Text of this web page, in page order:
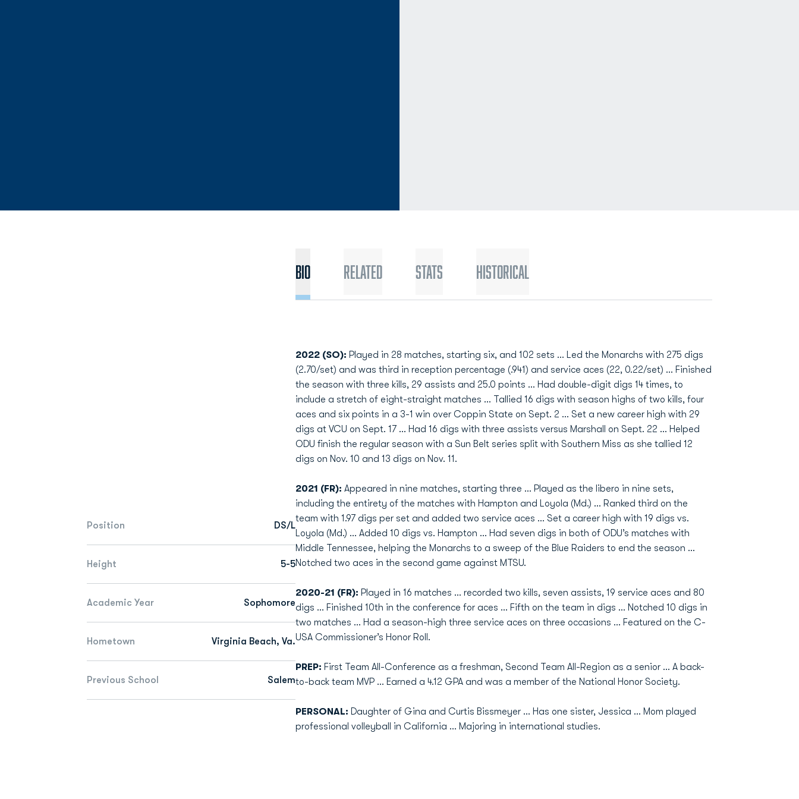
Position DS/L
Height 5-5
Academic Year Sophomore
Hometown Virginia Beach, Va.
Previous School Salem
Bio Related Stats Historical
2022 (SO): Played in 28 matches, starting six, and 102 sets ... Led the Monarchs with 275 digs
(2.70/set) and was third in reception percentage (.941) and service aces (22, 0.22/set) ... Finished
the season with three kills, 29 assists and 25.0 points ... Had double-digit digs 14 times, to
include a stretch of eight-straight matches ... Tallied 16 digs with season highs of two kills, four
aces and six points in a 3-1 win over Coppin State on Sept. 2 ... Set a new career high with 29
digs at VCU on Sept. 17 ... Had 16 digs with three assists versus Marshall on Sept. 22 ... Helped
ODU finish the regular season with a Sun Belt series split with Southern Miss as she tallied 12
digs on Nov. 10 and 13 digs on Nov. 11.
2021 (FR): Appeared in nine matches, starting three … Played as the libero in nine sets,
including the entirety of the matches with Hampton and Loyola (Md.) … Ranked third on the
team with 1.97 digs per set and added two service aces … Set a career high with 19 digs vs.
Loyola (Md.) … Added 10 digs vs. Hampton … Had seven digs in both of ODU’s matches with
Middle Tennessee, helping the Monarchs to a sweep of the Blue Raiders to end the season …
Notched two aces in the second game against MTSU.
2020-21 (FR): Played in 16 matches ... recorded two kills, seven assists, 19 service aces and 80
digs ... Finished 10th in the conference for aces ... Fifth on the team in digs … Notched 10 digs in
two matches … Had a season-high three service aces on three occasions … Featured on the C-
USA Commissioner’s Honor Roll.
PREP: First Team All-Conference as a freshman, Second Team All-Region as a senior … A back-
to-back team MVP … Earned a 4.12 GPA and was a member of the National Honor Society.
PERSONAL: Daughter of Gina and Curtis Bissmeyer ... Has one sister, Jessica ... Mom played
professional volleyball in California ... Majoring in international studies.